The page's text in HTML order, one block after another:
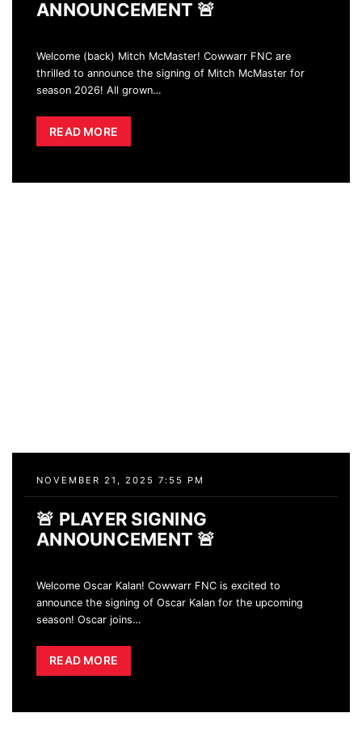
ANNOUNCEMENT 🚨
Welcome (back) Mitch McMaster! Cowwarr FNC are
thrilled to announce the signing of Mitch McMaster for
season 2026! All grown…
READ MORE
NOVEMBER 21, 2025 7:55 PM
🚨 PLAYER SIGNING
ANNOUNCEMENT 🚨
Welcome Oscar Kalan! Cowwarr FNC is excited to
announce the signing of Oscar Kalan for the upcoming
season! Oscar joins…
READ MORE